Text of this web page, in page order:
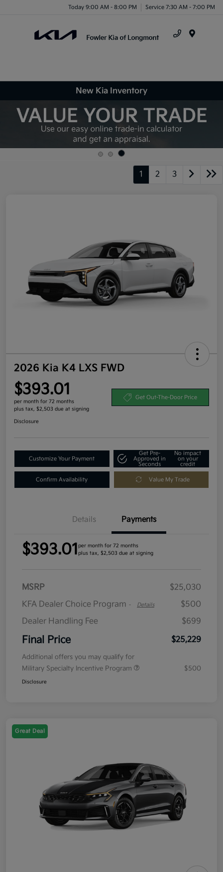
Today 9:00 AM - 8:00 PM Service 7:30 AM - 7:00 PM
New Kia Inventory
1 2 3
2026 Kia K4 LXS FWD
$393.01
per month for 72 months
plus tax, $2,503 due at signing
Get Out-The-Door Price
Disclosure
Customize Your Payment
Get Pre-
Approved in
Seconds
No impact
on your
credit
Confirm Availability Value My Trade
Details Payments
$393.01 per month for 72 months
plus tax, $2,503 due at signing
MSRP
$25,030
KFA Dealer Choice Program - Details
$500
Dealer Handling Fee
$699
Final Price $25,229
Additional offers you may qualify for
Military Specialty Incentive Program
$500
Disclosure
Great Deal